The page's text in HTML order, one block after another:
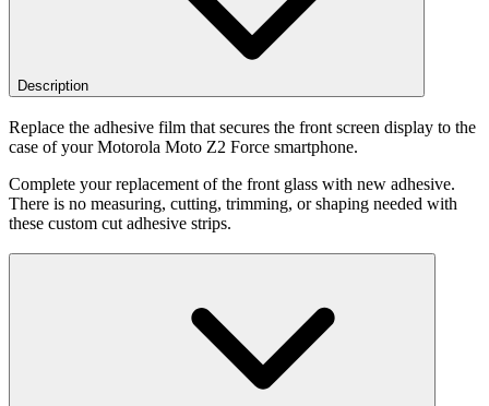
Description
Replace the adhesive film that secures the front screen display to the
case of your Motorola Moto Z2 Force smartphone.
Complete your replacement of the front glass with new adhesive.
There is no measuring, cutting, trimming, or shaping needed with
these custom cut adhesive strips.